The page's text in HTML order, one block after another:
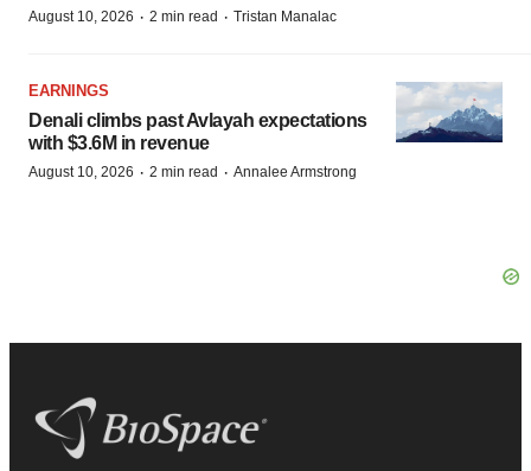
August 10, 2026 · 2 min read · Tristan Manalac
EARNINGS
Denali climbs past Avlayah expectations
with $3.6M in revenue
August 10, 2026 · 2 min read · Annalee Armstrong